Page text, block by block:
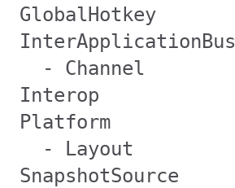
GlobalHotkey
InterApplicationBus
- Channel
Interop
Platform
- Layout
SnapshotSource